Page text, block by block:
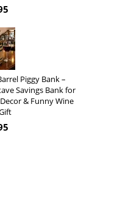
Piggy Bank –
Savings Bank for
& Funny Wine